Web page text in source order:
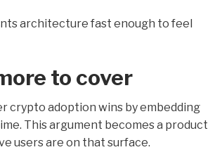
architecture fast enough to feel
to cover
crypto adoption wins by embedding
This argument becomes a product
users are on that surface.